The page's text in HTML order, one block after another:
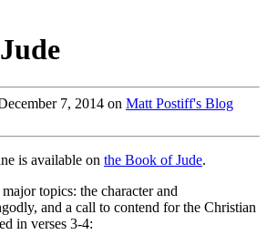
7, 2014 on Matt Postiff's Blog
is available on the Book of Jude.
topics: the character and
and a call to contend for the Christian
in verses 3-4: